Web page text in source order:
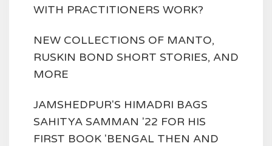
WITH PRACTITIONERS WORK?
NEW COLLECTIONS OF MANTO,
RUSKIN BOND SHORT STORIES, AND
MORE
JAMSHEDPUR'S HIMADRI BAGS
SAHITYA SAMMAN '22 FOR HIS
FIRST BOOK 'BENGAL THEN AND